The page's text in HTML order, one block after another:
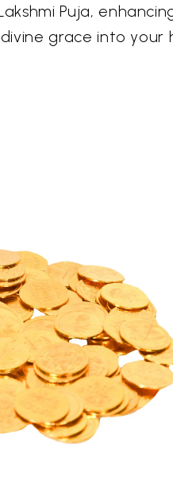
Puja,
grace into your